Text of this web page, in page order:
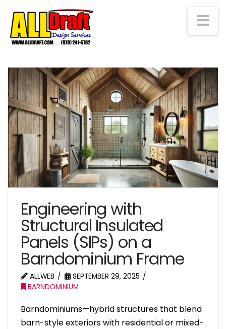
Engineering with
Structural Insulated
Panels (SIPs) on a
Barndominium Frame
ALLWEB
SEPTEMBER 29, 2025
BARNDOMINIUM
Barndominiums—hybrid structures that blend
barn-style exteriors with residential or mixed-